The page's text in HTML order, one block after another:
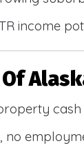
income
no